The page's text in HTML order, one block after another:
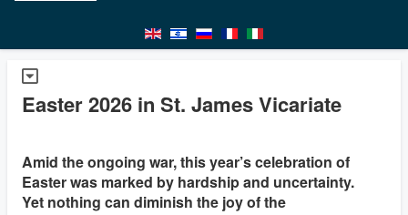
Easter 2026 in St. James Vicariate
Amid the ongoing war, this year’s celebration of
Easter was marked by hardship and uncertainty.
Yet nothing can diminish the joy of the